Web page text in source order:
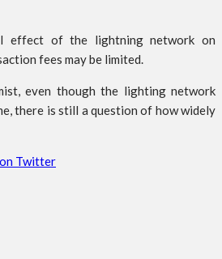
effect of the lightning network on
fees may be limited.
even though the lighting network
there is still a question of how widely
Twitter